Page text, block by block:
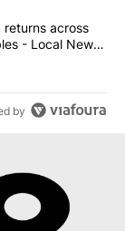
Comparing
returns across
- Local News
by